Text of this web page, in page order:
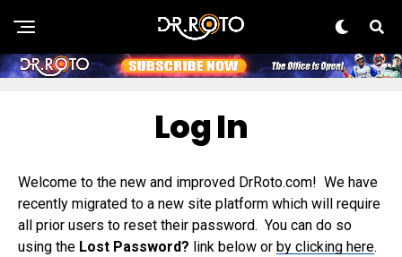
Log In
Welcome to the new and improved DrRoto.com! We have
recently migrated to a new site platform which will require
all prior users to reset their password. You can do so
using the Lost Password? link below or by clicking here.